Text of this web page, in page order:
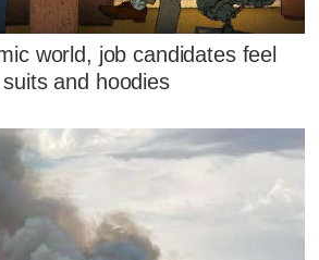
world, job candidates feel
and hoodies